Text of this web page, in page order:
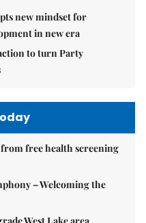
new mindset for
in new era
to turn Party
free health screening
– Welcoming the